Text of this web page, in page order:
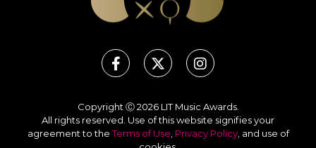
Copyright Ⓒ 2026 LIT Music Awards.
All rights reserved. Use of this website signifies your
agreement to theTerms of Use, Privacy Policy, and use of